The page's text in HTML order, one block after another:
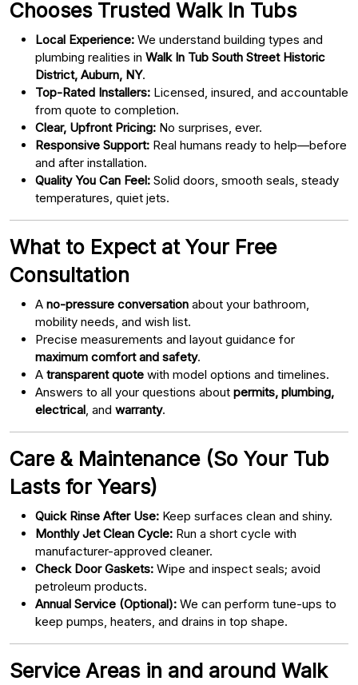
Chooses Trusted Walk In Tubs
Local Experience: We understand building types and
plumbing realities in Walk In Tub South Street Historic
District, Auburn, NY.
Top-Rated Installers: Licensed, insured, and accountable
from quote to completion.
Clear, Upfront Pricing: No surprises, ever.
Responsive Support: Real humans ready to help—before
and after installation.
Quality You Can Feel: Solid doors, smooth seals, steady
temperatures, quiet jets.
What to Expect at Your Free
Consultation
A no-pressure conversation about your bathroom,
mobility needs, and wish list.
Precise measurements and layout guidance for
maximum comfort and safety.
A transparent quote with model options and timelines.
Answers to all your questions about permits, plumbing,
electrical , and warranty.
Care & Maintenance (So Your Tub
Lasts for Years)
Quick Rinse After Use: Keep surfaces clean and shiny.
Monthly Jet Clean Cycle: Run a short cycle with
manufacturer-approved cleaner.
Check Door Gaskets: Wipe and inspect seals; avoid
petroleum products.
Annual Service (Optional): We can perform tune-ups to
keep pumps, heaters, and drains in top shape.
Service Areas in and around Walk